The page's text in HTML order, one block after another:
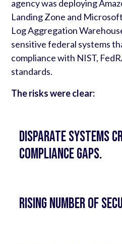
agency was deploying
Landing Zone and
Log Aggregation
sensitive federal systems
compliance with NIST,
standards.
The risks were clear:
Disparate systems
compliance gaps.
Rising number of